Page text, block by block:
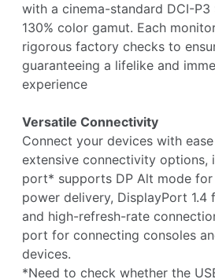
with a cinema-standard DCI-P3
130% color gamut. Each
rigorous factory checks to
guaranteeing a lifelike and
experience
Versatile Connectivity
Connect your devices with
extensive connectivity options,
port* supports DP Alt mode
power delivery, DisplayPort 1.4
and high-refresh-rate
port for connecting consoles
devices.
*Need to check whether the